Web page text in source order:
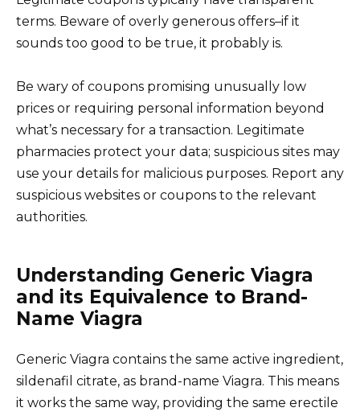
terms. Beware of overly generous offers–if it
sounds too good to be true, it probably is.
Be wary of coupons promising unusually low
prices or requiring personal information beyond
what’s necessary for a transaction. Legitimate
pharmacies protect your data; suspicious sites may
use your details for malicious purposes. Report any
suspicious websites or coupons to the relevant
authorities.
Understanding Generic Viagra
and its Equivalence to Brand-
Name Viagra
Generic Viagra contains the same active ingredient,
sildenafil citrate, as brand-name Viagra. This means
it works the same way, providing the same erectile